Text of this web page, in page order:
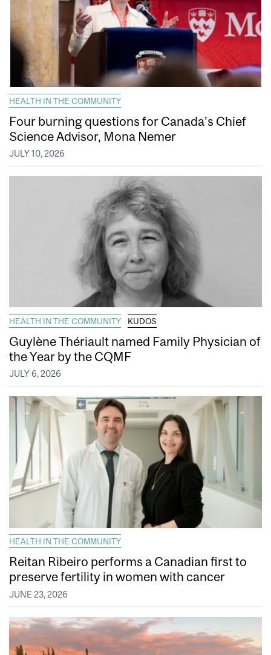
HEALTH IN THE COMMUNITY
Four burning questions for Canada’s Chief
Science Advisor, Mona Nemer
JULY 10, 2026
HEALTH IN THE COMMUNITY KUDOS
Guylène Thériault named Family Physician of
the Year by the CQMF
JULY 6, 2026
HEALTH IN THE COMMUNITY
Reitan Ribeiro performs a Canadian first to
preserve fertility in women with cancer
JUNE 23, 2026